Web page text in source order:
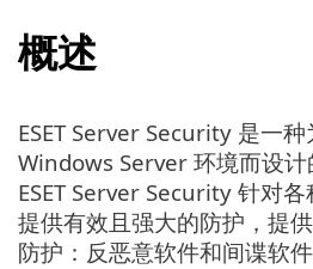
概述
ESET Server Security 是一
Windows Server 环境而设计
ESET Server Security 针对
提供有效且强大的防护，提
防护：反恶意软件和间谍软件